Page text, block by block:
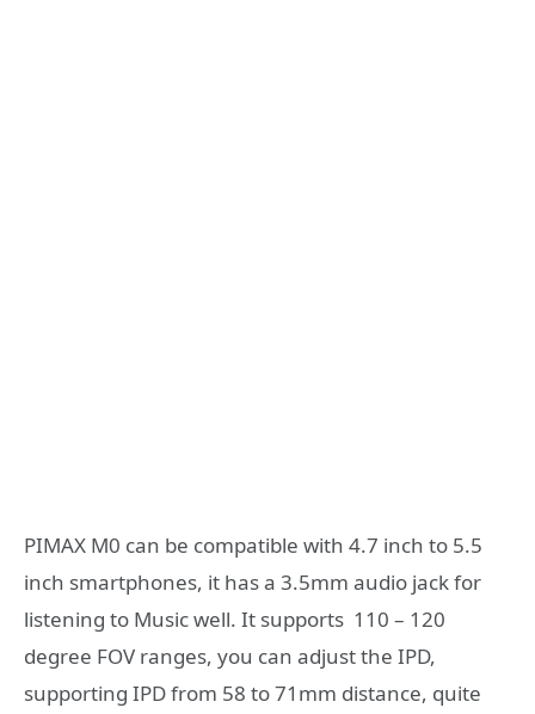
PIMAX M0 can be compatible with 4.7 inch to 5.5
inch smartphones, it has a 3.5mm audio jack for
listening to Music well. It supports 110 – 120
degree FOV ranges, you can adjust the IPD,
supporting IPD from 58 to 71mm distance, quite